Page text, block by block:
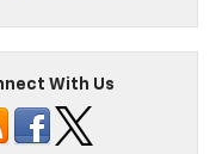
With Us